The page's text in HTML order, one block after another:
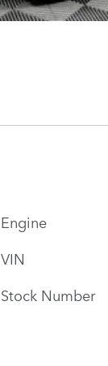
Engine
VIN
Stock Number